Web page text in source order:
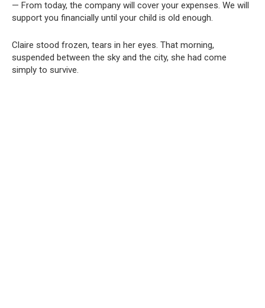
— From today, the company will cover your expenses. We will
support you financially until your child is old enough.
Claire stood frozen, tears in her eyes. That morning,
suspended between the sky and the city, she had come
simply to survive.